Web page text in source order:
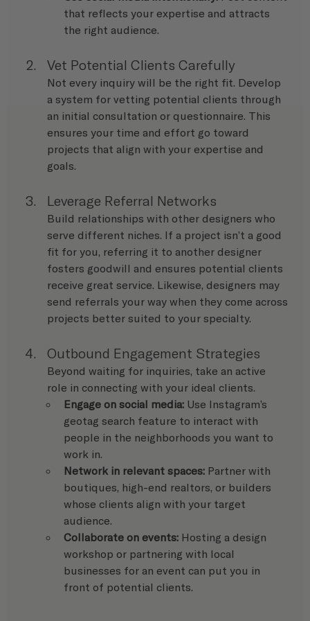
that reflects your expertise and attracts
the right audience.
Vet Potential Clients Carefully
Not every inquiry will be the right fit. Develop
a system for vetting potential clients through
an initial consultation or questionnaire. This
ensures your time and effort go toward
projects that align with your expertise and
goals.
Leverage Referral Networks
Build relationships with other designers who
serve different niches. If a project isn’t a good
fit for you, referring it to another designer
fosters goodwill and ensures potential clients
receive great service. Likewise, designers may
send referrals your way when they come across
projects better suited to your specialty.
Outbound Engagement Strategies
Beyond waiting for inquiries, take an active
role in connecting with your ideal clients.
Engage on social media: Use Instagram’s
geotag search feature to interact with
people in the neighborhoods you want to
work in.
Network in relevant spaces: Partner with
boutiques, high-end realtors, or builders
whose clients align with your target
audience.
Collaborate on events: Hosting a design
workshop or partnering with local
businesses for an event can put you in
front of potential clients.